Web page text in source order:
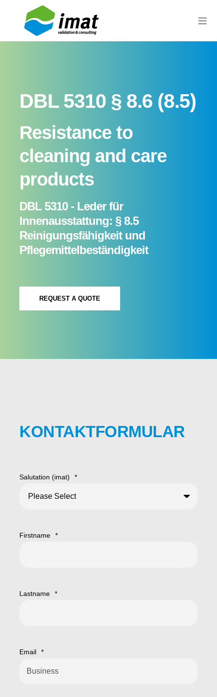
DBL 5310 § 8.6 (8.5)
Resistance to
cleaning and care
products
DBL 5310 - Leder für
Innenausstattung: § 8.5
Reinigungsfähigkeit und
Pflegemittelbeständigkeit
REQUEST A QUOTE
KONTAKTFORMULAR
Salutation (imat) *
Firstname *
Lastname *
Email *